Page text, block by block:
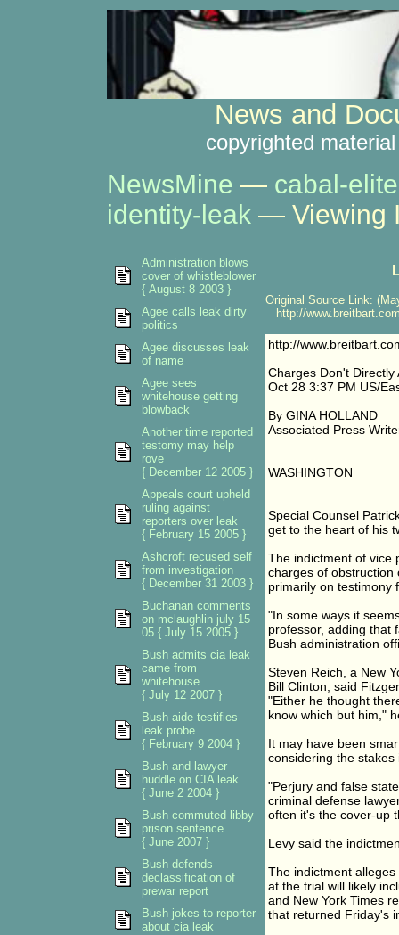
News and
copyrighted
NewsMine — cabal-elite
identity-leak— Viewing
Original Source Link:
http://
http://
Charges Don't Directly
Oct 28 3:37 PM US/
By GINA HOLLAND
Associated Press
WASHINGTON
Special Counsel
get to the heart of his
The indictment of vice
charges of obstruction
primarily on testimony
"In some ways it
professor, adding that
Bush administration
Steven Reich, a New
Bill Clinton, said
"Either he thought
know which but him,"
It may have been
considering the
"Perjury and false
criminal defense
often it's the cover-up
Levy said the
The indictment
at the trial will likely
and New York Times
that returned Friday's
Administration blows
cover of whistleblower
{ August 8 2003 }
Agee calls leak dirty
politics
Agee discusses leak
of name
Agee sees
whitehouse getting
blowback
Another time reported
testomy may help
rove
{ December 12 2005 }
Appeals court upheld
ruling against
reporters over leak
{ February 15 2005 }
Ashcroft recused self
from investigation
{ December 31 2003 }
Buchanan comments
on mclaughlin july 15
05 { July 15 2005 }
Bush admits cia leak
came from
whitehouse
{ July 12 2007 }
Bush aide testifies
leak probe
{ February 9 2004 }
Bush and lawyer
huddle on CIA leak
{ June 2 2004 }
Bush commuted libby
prison sentence
{ June 2007 }
Bush defends
declassification of
prewar report
Bush jokes to reporter
about cia leak